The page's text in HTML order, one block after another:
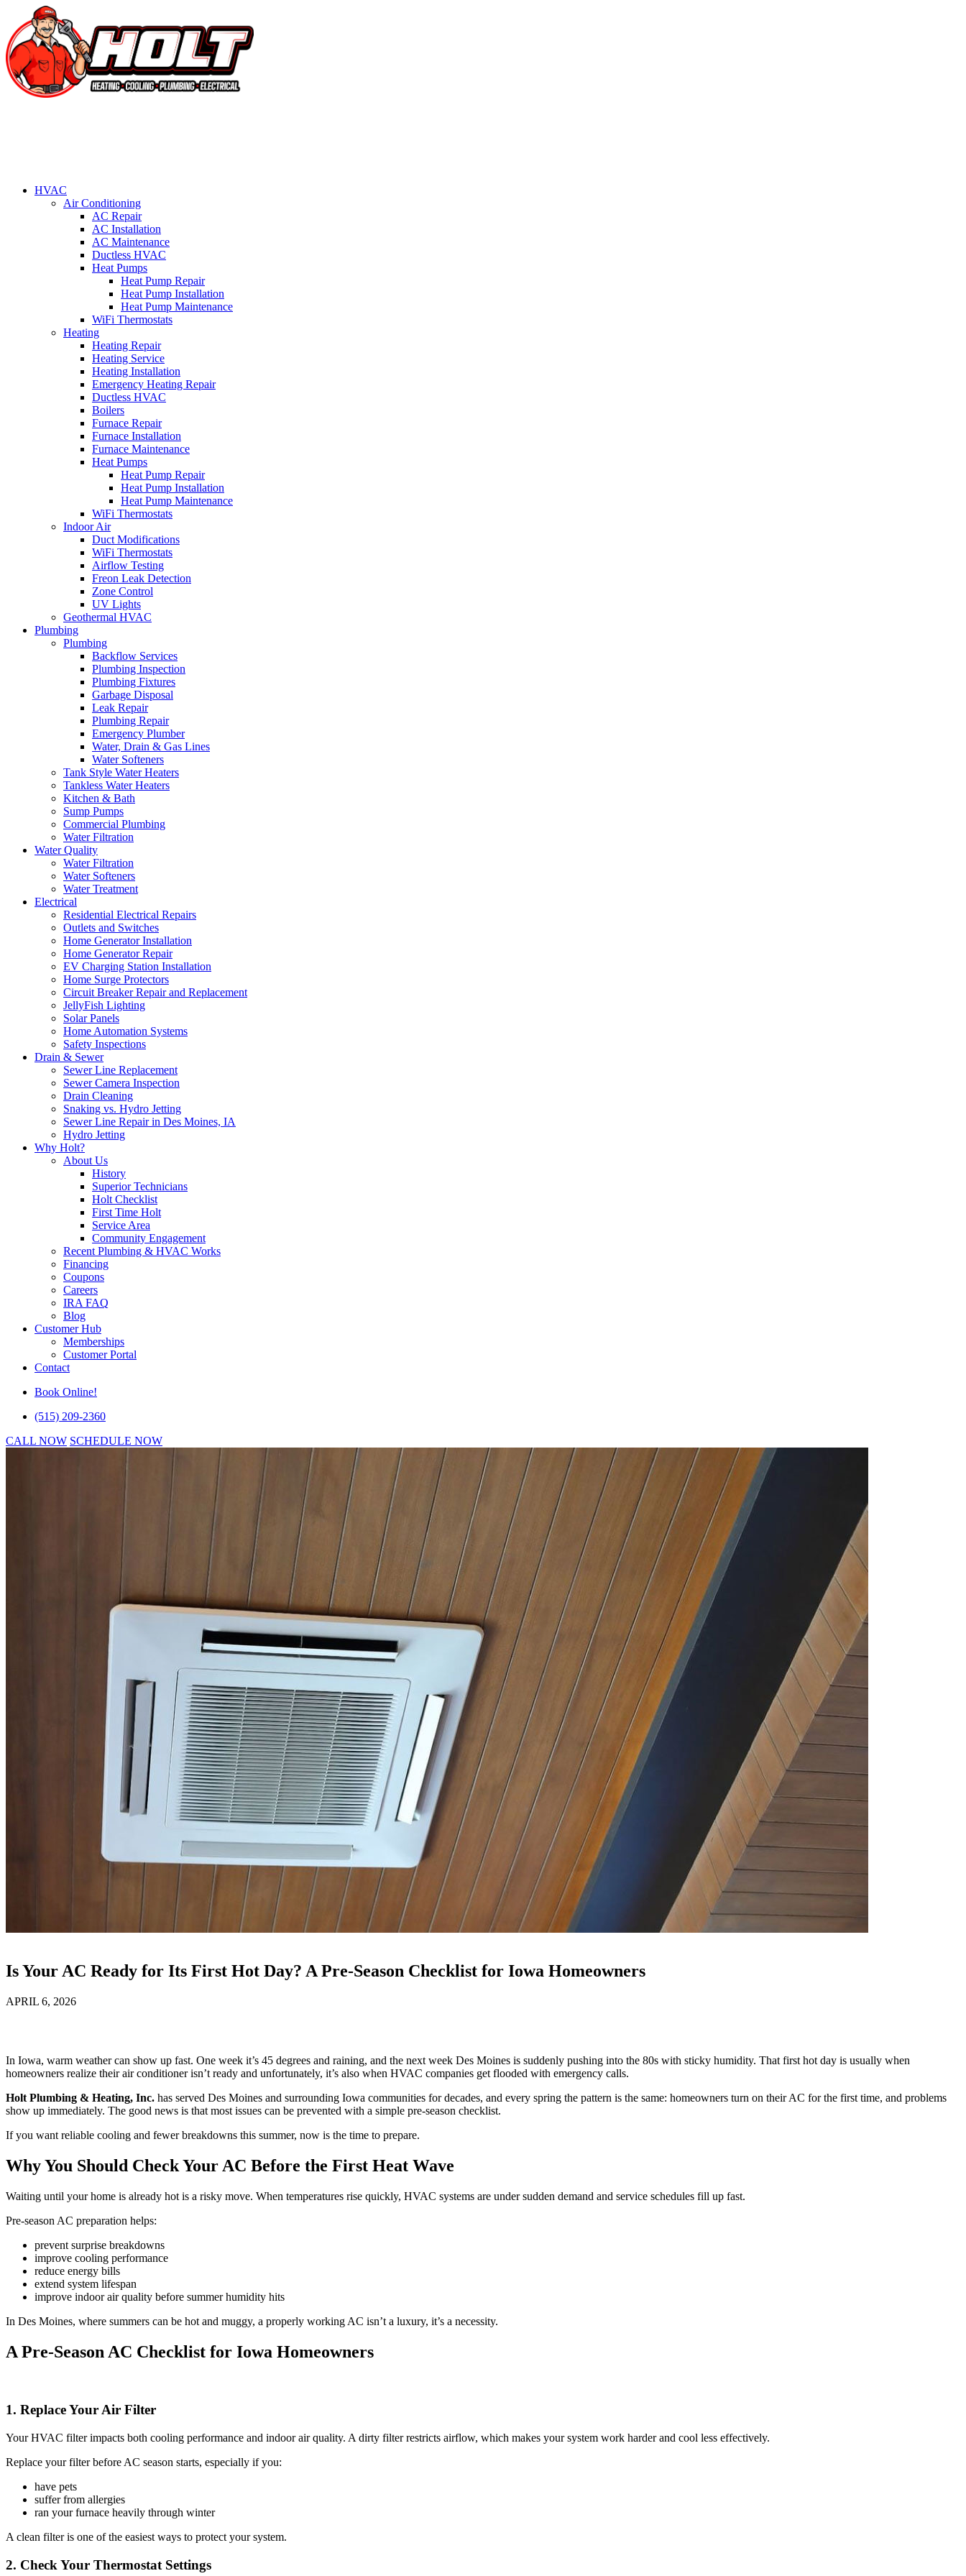
HVAC
Air Conditioning
AC Repair
AC Installation
AC Maintenance
Ductless HVAC
Heat Pumps
Heat Pump Repair
Heat Pump Installation
Heat Pump Maintenance
WiFi Thermostats
Heating
Heating Repair
Heating Service
Heating Installation
Emergency Heating Repair
Ductless HVAC
Boilers
Furnace Repair
Furnace Installation
Furnace Maintenance
Heat Pumps
Heat Pump Repair
Heat Pump Installation
Heat Pump Maintenance
WiFi Thermostats
Indoor Air
Duct Modifications
WiFi Thermostats
Airflow Testing
Freon Leak Detection
Zone Control
UV Lights
Geothermal HVAC
Plumbing
Plumbing
Backflow Services
Plumbing Inspection
Plumbing Fixtures
Garbage Disposal
Leak Repair
Plumbing Repair
Emergency Plumber
Water, Drain & Gas Lines
Water Softeners
Tank Style Water Heaters
Tankless Water Heaters
Kitchen & Bath
Sump Pumps
Commercial Plumbing
Water Filtration
Water Quality
Water Filtration
Water Softeners
Water Treatment
Electrical
Residential Electrical Repairs
Outlets and Switches
Home Generator Installation
Home Generator Repair
EV Charging Station Installation
Home Surge Protectors
Circuit Breaker Repair and Replacement
JellyFish Lighting
Solar Panels
Home Automation Systems
Safety Inspections
Drain & Sewer
Sewer Line Replacement
Sewer Camera Inspection
Drain Cleaning
Snaking vs. Hydro Jetting
Sewer Line Repair in Des Moines, IA
Hydro Jetting
Why Holt?
About Us
History
Superior Technicians
Holt Checklist
First Time Holt
Service Area
Community Engagement
Recent Plumbing & HVAC Works
Financing
Coupons
Careers
IRA FAQ
Blog
Customer Hub
Memberships
Customer Portal
Contact
Book Online!
(515) 209-2360
CALL NOW SCHEDULE NOW
Is Your AC Ready for Its First Hot Day? A Pre-Season Checklist for Iowa Homeowners
APRIL 6, 2026
In Iowa, warm weather can show up fast. One week it’s 45 degrees and raining, and the next week Des Moines is suddenly pushing into the 80s with sticky humidity. That first hot day is usually when
homeowners realize their air conditioner isn’t ready and unfortunately, it’s also when HVAC companies get flooded with emergency calls.
Holt Plumbing & Heating, Inc. has served Des Moines and surrounding Iowa communities for decades, and every spring the pattern is the same: homeowners turn on their AC for the first time, and problems
show up immediately. The good news is that most issues can be prevented with a simple pre-season checklist.
If you want reliable cooling and fewer breakdowns this summer, now is the time to prepare.
Why You Should Check Your AC Before the First Heat Wave
Waiting until your home is already hot is a risky move. When temperatures rise quickly, HVAC systems are under sudden demand and service schedules fill up fast.
Pre-season AC preparation helps:
prevent surprise breakdowns
improve cooling performance
reduce energy bills
extend system lifespan
improve indoor air quality before summer humidity hits
In Des Moines, where summers can be hot and muggy, a properly working AC isn’t a luxury, it’s a necessity.
A Pre-Season AC Checklist for Iowa Homeowners
1. Replace Your Air Filter
Your HVAC filter impacts both cooling performance and indoor air quality. A dirty filter restricts airflow, which makes your system work harder and cool less effectively.
Replace your filter before AC season starts, especially if you:
have pets
suffer from allergies
ran your furnace heavily through winter
A clean filter is one of the easiest ways to protect your system.
2. Check Your Thermostat Settings